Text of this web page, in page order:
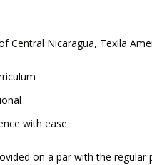
Central Nicaragua, Texila
with ease
on a par with the